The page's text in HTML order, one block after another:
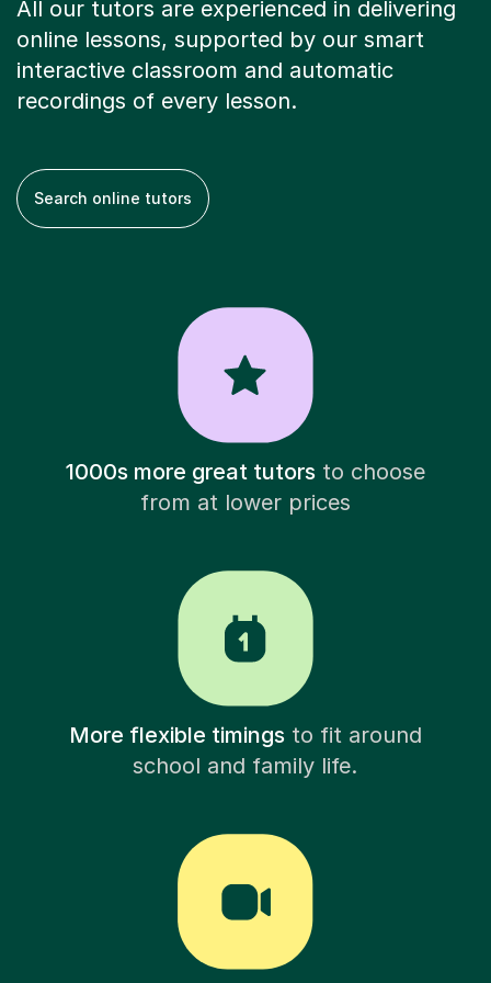
All our tutors are experienced in delivering
online lessons, supported by our smart
interactive classroom and automatic
recordings of every lesson.
Search online tutors
1000s more great tutorsto choose
from at lower prices
More flexible timingsto fit around
school and family life.